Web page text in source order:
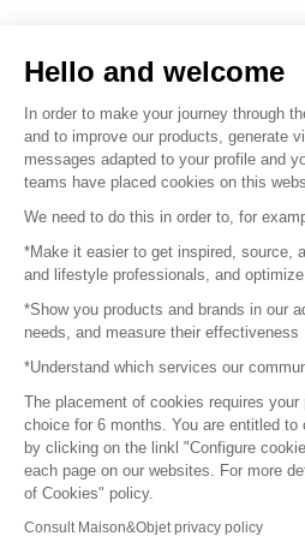
© 2016 –
Careers
Press
Become a
Terms of
Platform General
Return &
Hello and welcome
In order to make your journey through
and to improve our products, generate
messages adapted to your profile and
teams have placed cookies on this
We need to do this in order to, for
*Make it easier to get inspired, source,
and lifestyle professionals, and
*Show you products and brands in our
needs, and measure their effectiveness
*Understand which services our
The placement of cookies requires
choice for 6 months. You are entitled
by clicking on the linkl "Configure
each page on our websites. For more
of Cookies" policy.
Consult Maison&Objet privacy policy